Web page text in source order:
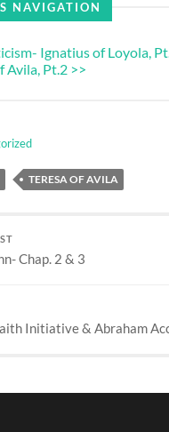
NAVIGATION
Ignatius of Loyola,
Avila, Pt.2 >>
TERESA OF AVILA
Chap. 2 & 3
Initiative & Abraham